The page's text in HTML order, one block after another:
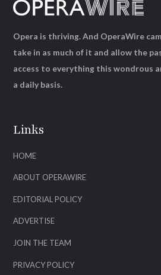
Links
HOME
ABOUT OPERAWIRE
EDITORIAL POLICY
ADVERTISE
JOIN THE TEAM
PRIVACY POLICY
Opera is thriving. And OperaWire
take in as much of it and allow the
access to everything this wondrous
a daily basis.